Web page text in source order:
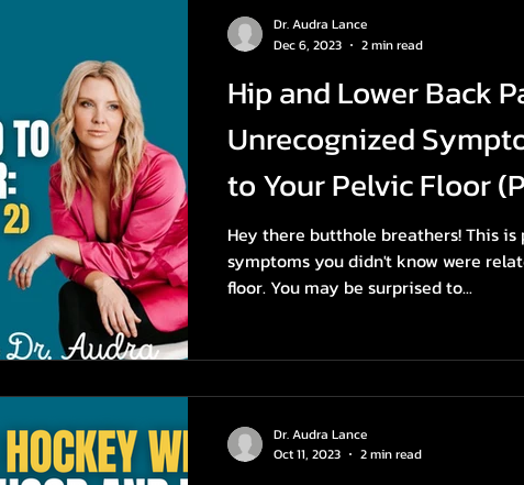
Hip and Lower Back
Unrecognized
to Your Pelvic Floor
Hey there butthole breathers! This is
symptoms you didn't know were
floor. You may be surprised to...
Dr. Audra Lance
Dec 6, 2023
2 min read
Dr. Audra Lance
Oct 11, 2023
2 min read